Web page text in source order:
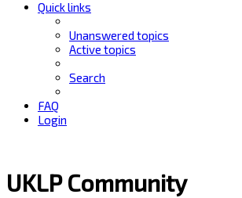
Quick links
Unanswered topics
Active topics
Search
FAQ
Login
UKLP Community